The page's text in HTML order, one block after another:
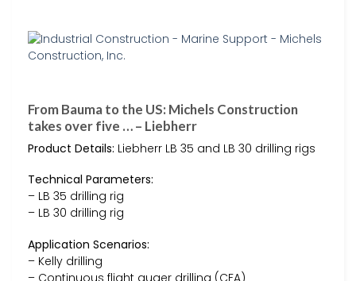
From Bauma to the US: Michels Construction
takes over five … – Liebherr
Product Details: Liebherr LB 35 and LB 30 drilling rigs
Technical Parameters:
– LB 35 drilling rig
– LB 30 drilling rig
Application Scenarios:
– Kelly drilling
– Continuous flight auger drilling (CFA)